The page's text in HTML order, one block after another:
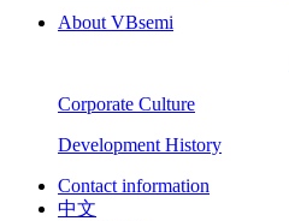
About VBsemi
Corporate Culture
Development History
Contact information
中文